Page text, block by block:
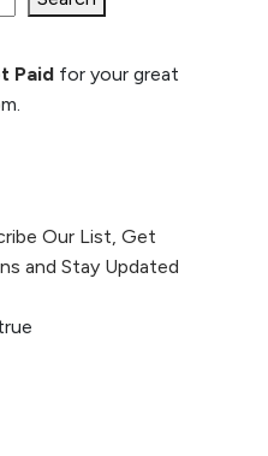
to Rank Your
Higher with
Trends to Watch in
AI vs Human
Paidfor your great
Our List, Get
and Stay Updated